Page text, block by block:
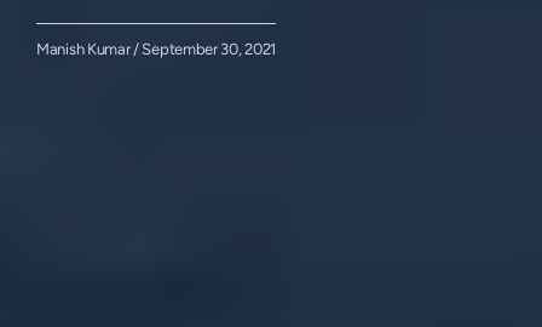
Manish Kumar / September 30, 2021